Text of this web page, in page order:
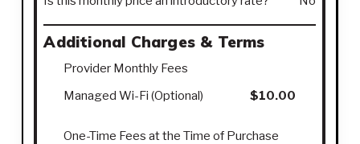
Additional Charges & Terms
Provider Monthly Fees
Managed Wi-Fi (Optional)
$10.00
One-Time Fees at the Time of Purchase